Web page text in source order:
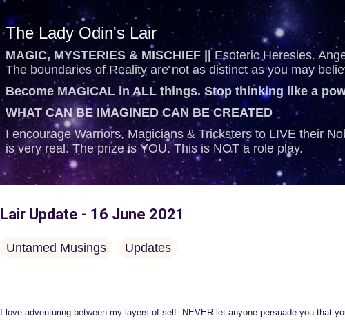
Skip to main content
The Lady Odin's Lair
MAGIC, MYSTERIES & MISCHIEF || Esoteric Heresies.
The boundaries of Reality are not as distinct as you may
Become MAGICAL in ALL things. Stop thinking like a
WHAT CAN BE IMAGINED CAN BE CREATED
I encourage Warriors, Magicians & Tricksters to LIVE their
is very real. The prize is YOU. This is NOT a role play.
Lair Update - 16 June 2021
Untamed Musings Updates
I love adventuring between my layers of self. NEVER let anyone persuade you that